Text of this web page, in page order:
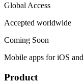
Global Access
Accepted worldwide
Coming Soon
Mobile apps for iOS
Product